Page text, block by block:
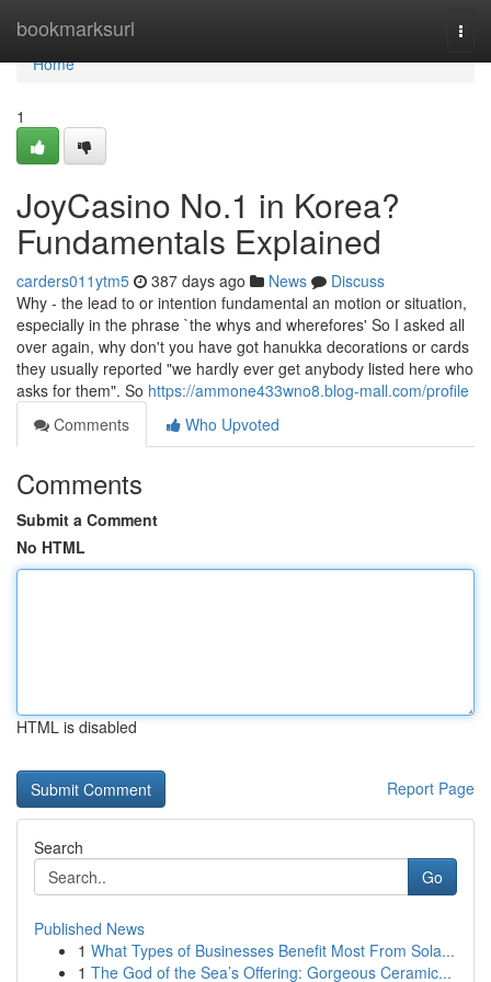
bookmarksurl
Home
Home
1
JoyCasino No.1 in Korea?
Fundamentals Explained
carders011ytm5 387 days ago News
Discuss
Why - the lead to or intention fundamental an motion or situation,
especially in the phrase `the whys and wherefores' So I asked all
over again, why don't you have got hanukka decorations or cards
they usually reported "we hardly ever get anybody listed here who
asks for them". So https://ammone433wno8.blog-mall.com/profile
Comments
Who Upvoted
Comments
Submit a Comment
No HTML
HTML is disabled
Report Page
Search
Go
Published News
1 What Types of Businesses Benefit Most From Sola...
1 The God of the Sea’s Offering: Gorgeous Ceramic...